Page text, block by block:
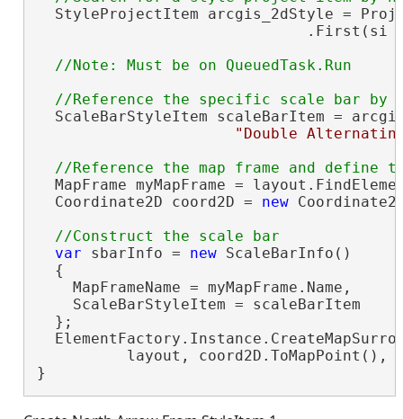
StyleProjectItem arcgis_2dStyle =
.First(si
ScaleBarStyleItem scaleBarItem =
"Double
MapFrame myMapFrame =
  Coordinate2D coord2D =
new
var sbarInfo = new ScaleBarInfo()
  {
    MapFrameName = myMapFrame.Name,
    ScaleBarStyleItem = scaleBarItem
  };
layout, coord2D.ToMapPoint(),
}